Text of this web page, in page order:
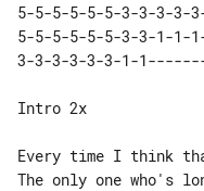
5-5-5-5-5-5-3-3-3-3-
5-5-5-5-5-5-3-3-1-1-
Intro 2x
Every time I think
The only one who's